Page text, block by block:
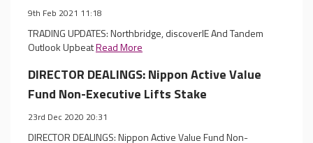
9th Feb 2021 11:18
TRADING UPDATES: Northbridge, discoverIE And Tandem
Outlook UpbeatRead More
DIRECTOR DEALINGS: Nippon Active Value
Fund Non-Executive Lifts Stake
23rd Dec 2020 20:31
DIRECTOR DEALINGS: Nippon Active Value Fund Non-